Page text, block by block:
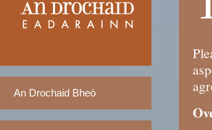
An Drochaid Bheò